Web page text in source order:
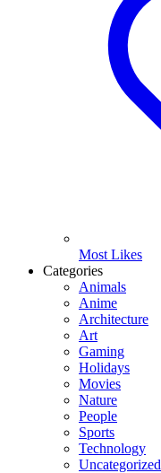
Most Likes
Categories
Animals
Anime
Architecture
Art
Gaming
Holidays
Movies
Nature
People
Sports
Technology
Uncategorized